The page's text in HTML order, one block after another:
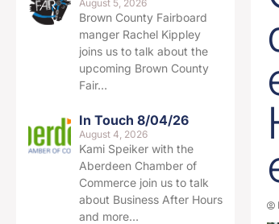
August 5, 2026
Brown County Fairboard
manger Rachel Kippley
joins us to talk about the
upcoming Brown County
Fair…
In Touch 8/04/26
August 4, 2026
Kami Speiker with the
Aberdeen Chamber of
Commerce join us to talk
about Business After Hours
and more…